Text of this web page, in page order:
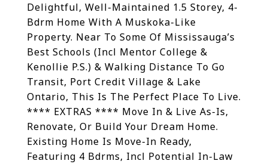
Delightful, Well-Maintained 1.5 Storey, 4-
Bdrm Home With A Muskoka-Like
Property. Near To Some Of Mississauga’s
Best Schools (Incl Mentor College &
Kenollie P.S.) & Walking Distance To Go
Transit, Port Credit Village & Lake
Ontario, This Is The Perfect Place To Live.
**** EXTRAS **** Move In & Live As-Is,
Renovate, Or Build Your Dream Home.
Existing Home Is Move-In Ready,
Featuring 4 Bdrms, Incl Potential In-Law